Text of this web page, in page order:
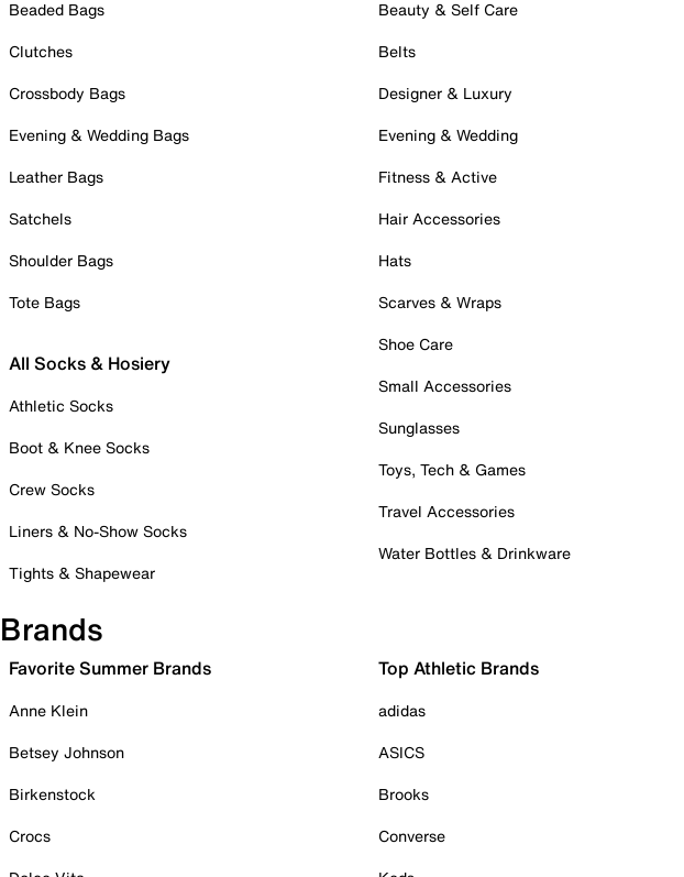
Beaded Bags
Clutches
Crossbody Bags
Evening & Wedding Bags
Leather Bags
Satchels
Shoulder Bags
Tote Bags
All Socks & Hosiery
Athletic Socks
Boot & Knee Socks
Crew Socks
Liners & No-Show Socks
Tights & Shapewear
Beauty & Self Care
Belts
Designer & Luxury
Evening & Wedding
Fitness & Active
Hair Accessories
Hats
Scarves & Wraps
Shoe Care
Small Accessories
Sunglasses
Toys, Tech & Games
Travel Accessories
Water Bottles & Drinkware
Brands
Favorite Summer Brands
Anne Klein
Betsey Johnson
Birkenstock
Crocs
Top Athletic Brands
adidas
ASICS
Brooks
Converse